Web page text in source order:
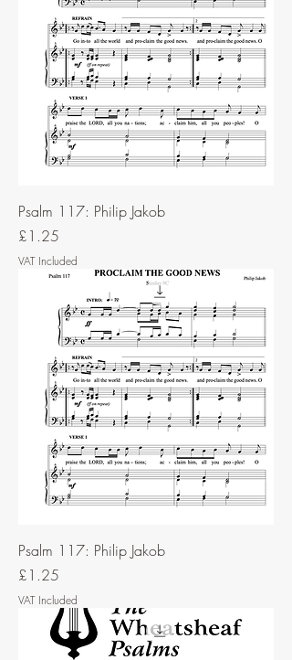
Psalm 117: Philip Jakob
Price
£1.25
VAT Included
Psalm 117: Philip Jakob
Price
£1.25
VAT Included